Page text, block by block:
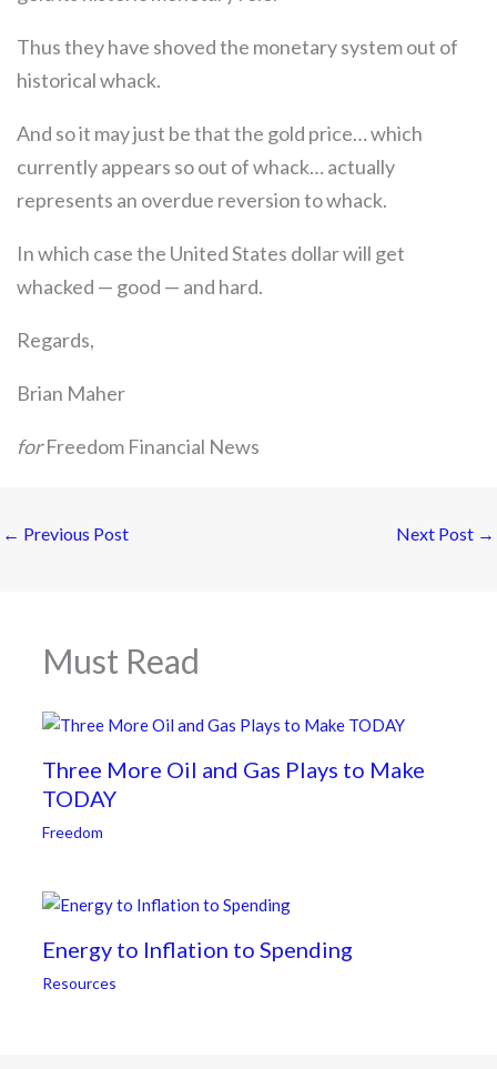
Thus they have shoved the monetary system out of
historical whack.
And so it may just be that the gold price… which
currently appears so out of whack… actually
represents an overdue reversion to whack.
In which case the United States dollar will get
whacked — good — and hard.
Regards,
Brian Maher
forFreedom Financial News
← Previous Post Next Post →
Must Read
Three More Oil and Gas Plays to Make
TODAY
Freedom
Energy to Inflation to Spending
Resources